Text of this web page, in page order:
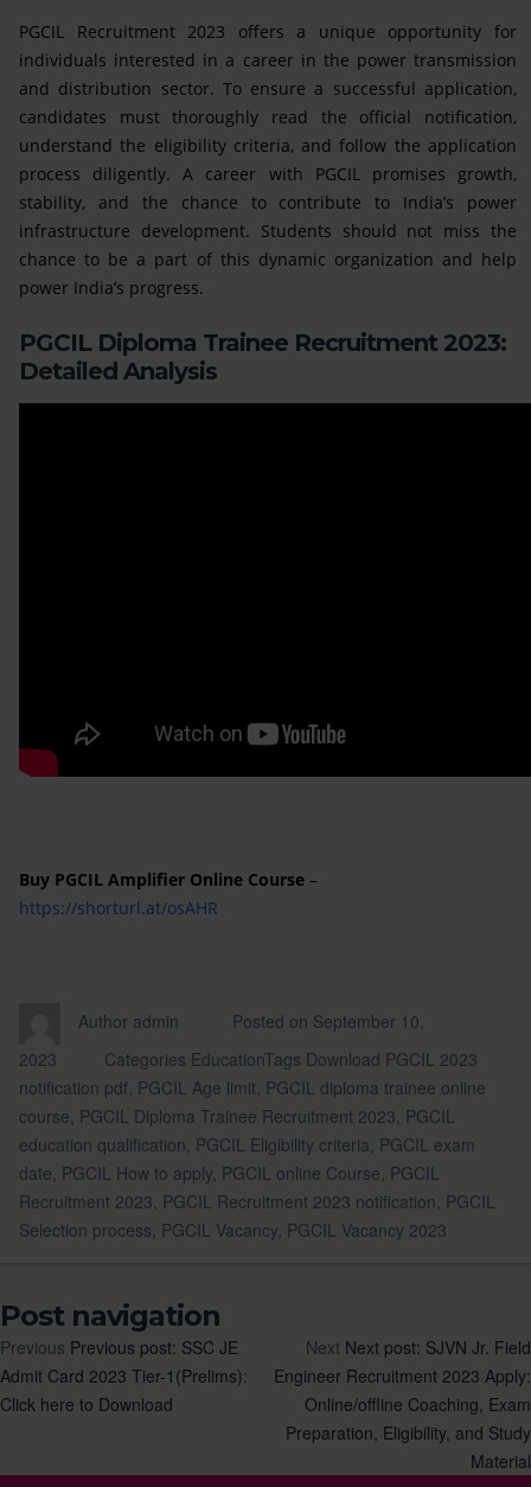
PGCIL Recruitment 2023 offers a unique opportunity for
individuals interested in a career in the power transmission
and distribution sector. To ensure a successful application,
candidates must thoroughly read the official notification,
understand the eligibility criteria, and follow the application
process diligently. A career with PGCIL promises growth,
stability, and the chance to contribute to India’s power
infrastructure development. Students should not miss the
chance to be a part of this dynamic organization and help
power India’s progress.
PGCIL Diploma Trainee Recruitment 2023:
Detailed Analysis
Buy PGCIL Amplifier Online Course –
https://shorturl.at/osAHR
Author admin Posted on September 10,
2023
Categories EducationTags Download PGCIL 2023
notification pdf, PGCIL Age limit, PGCIL diploma trainee online
course, PGCIL Diploma Trainee Recruitment 2023, PGCIL
education qualification, PGCIL Eligibility criteria, PGCIL exam
date, PGCIL How to apply, PGCIL online Course, PGCIL
Recruitment 2023, PGCIL Recruitment 2023 notification, PGCIL
Selection process, PGCIL Vacancy, PGCIL Vacancy 2023
Post navigation
Previous Previous post: SSC JE
Admit Card 2023 Tier-1(Prelims):
Click here to Download
Next Next post: SJVN Jr. Field
Engineer Recruitment 2023 Apply:
Online/offline Coaching, Exam
Preparation, Eligibility, and Study
Material